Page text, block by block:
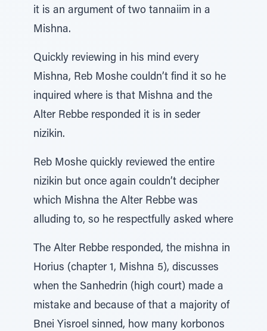
it is an argument of two tannaiim in a
Mishna.
Quickly reviewing in his mind every
Mishna, Reb Moshe couldn’t find it so he
inquired where is that Mishna and the
Alter Rebbe responded it is in seder
nizikin.
Reb Moshe quickly reviewed the entire
nizikin but once again couldn’t decipher
which Mishna the Alter Rebbe was
alluding to, so he respectfully asked where
The Alter Rebbe responded, the mishna in
Horius (chapter 1, Mishna 5), discusses
when the Sanhedrin (high court) made a
mistake and because of that a majority of
Bnei Yisroel sinned, how many korbonos